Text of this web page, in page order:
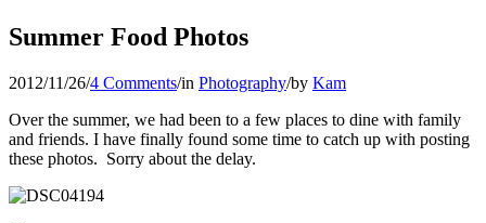
Summer Food Photos
2012/11/26/4 Comments/in Photography/by Kam
Over the summer, we had been to a few places to dine with family
and friends. I have finally found some time to catch up with posting
these photos. Sorry about the delay.